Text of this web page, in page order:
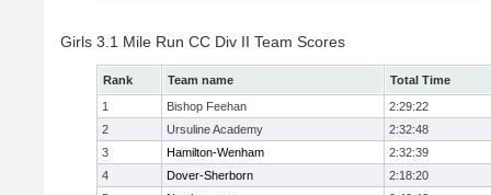
Girls 3.1 Mile Run CC Div II Team Scores
Rank Team name
Total Time
1
Bishop Feehan
2:29:22
2
Ursuline Academy
2:32:48
3
Hamilton-Wenham
2:32:39
4
Dover-Sherborn
2:18:20